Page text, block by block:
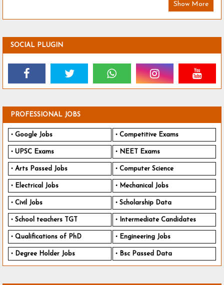
Show More
SOCIAL PLUGIN
PROFESSIONAL JOBS
Google Jobs Competitive Exams
UPSC Exams NEET Exams
Arts Passed Jobs Computer Science
Electrical Jobs Mechanical Jobs
Civil Jobs Scholarship Data
School teachers TGT Intermediate Candidates
Qualifications of PhD Engineering Jobs
Degree Holder Jobs Bsc Passed Data